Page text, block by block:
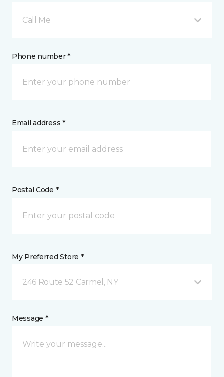
Call Me
Phone number *
Email address *
Postal Code *
My Preferred Store *
246 Route 52 Carmel, NY
Message *